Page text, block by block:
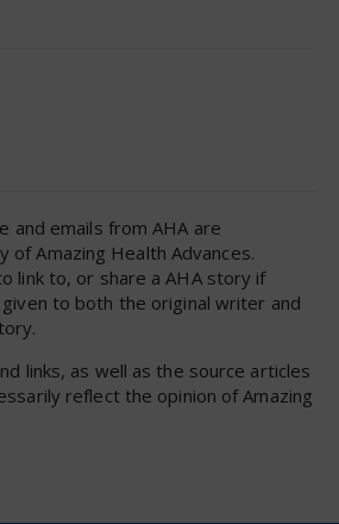
and emails from AHA are
Amazing Health Advances.
link to, or share a AHA story if
to both the original writer and
links, as well as the source articles
reflect the opinion of Amazing